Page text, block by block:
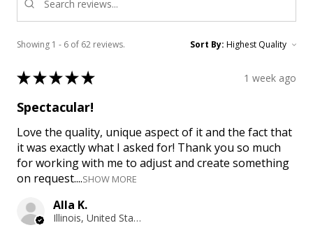
Showing 1 - 6 of 62 reviews. Sort By:
★★★★★ 1 week ago
Spectacular!
Love the quality, unique aspect of it and the fact that
it was exactly what I asked for! Thank you so much
for working with me to adjust and create something
on request....SHOW MORE
Alla K.
Illinois, United States